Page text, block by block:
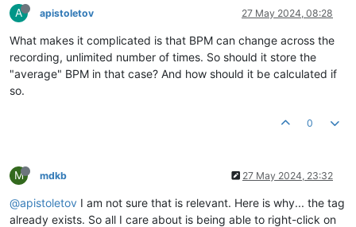
A apistoletov 27 May 2024, 08:28
What makes it complicated is that BPM can change across the
recording, unlimited number of times. So should it store the
"average" BPM in that case? And how should it be calculated if
so.
0
M mdkb 27 May 2024, 23:32
@apistoletov I am not sure that is relevant. Here is why... the tag
already exists. So all I care about is being able to right-click on